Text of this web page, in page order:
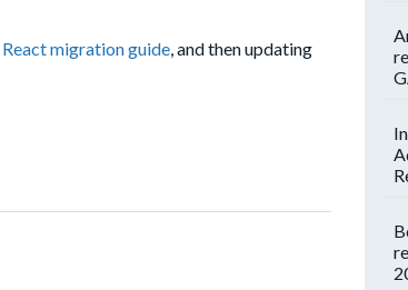
React migration guide, and then updating